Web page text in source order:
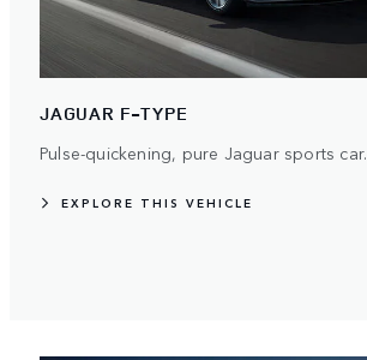
JAGUAR F-TYPE
Pulse-quickening, pure Jaguar sports car.
EXPLORE THIS VEHICLE